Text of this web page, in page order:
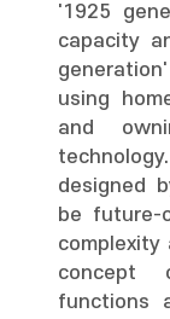
'1925
capacity
using
and
designed
be future-
complexity
concept
functions